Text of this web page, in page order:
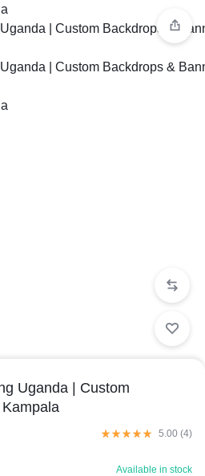
Uganda | Custom
5.00 (4)
Available in stock